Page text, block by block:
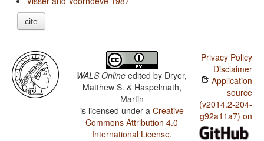
cite
WALS Online edited by Dryer,
Matthew S. & Haspelmath,
Martin
is licensed under a Creative
Commons Attribution 4.0
International License.
Privacy Policy
Disclaimer
Application
source
(v2014.2-204-
g92a11a7) on